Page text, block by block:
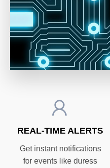
REAL-TIME ALERTS
Get instant notifications
for events like duress